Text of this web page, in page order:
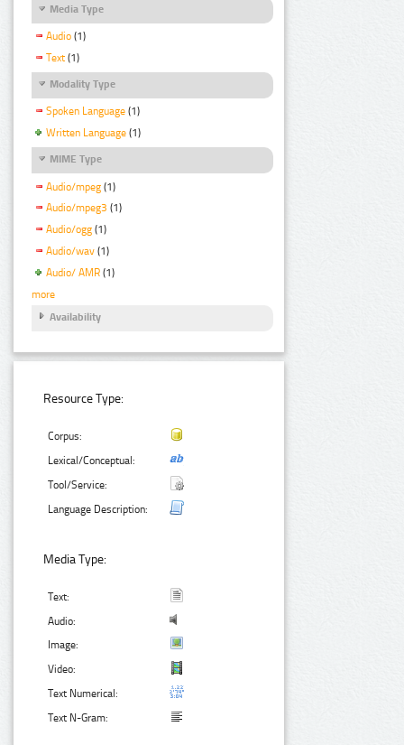
Media Type
Audio (1)
Text (1)
Modality Type
Spoken Language (1)
Written Language (1)
MIME Type
Audio/mpeg (1)
Audio/mpeg3 (1)
Audio/ogg (1)
Audio/wav (1)
Audio/ AMR (1)
more
Availability
Resource Type:
Corpus:
Lexical/Conceptual:
Tool/Service:
Language Description:
Media Type:
Text:
Audio:
Image:
Video:
Text Numerical:
Text N-Gram: